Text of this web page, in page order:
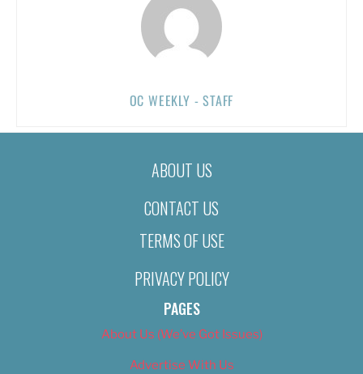
OC WEEKLY - STAFF
ABOUT US
CONTACT US
TERMS OF USE
PRIVACY POLICY
PAGES
About Us (We’ve Got Issues)
Advertise With Us